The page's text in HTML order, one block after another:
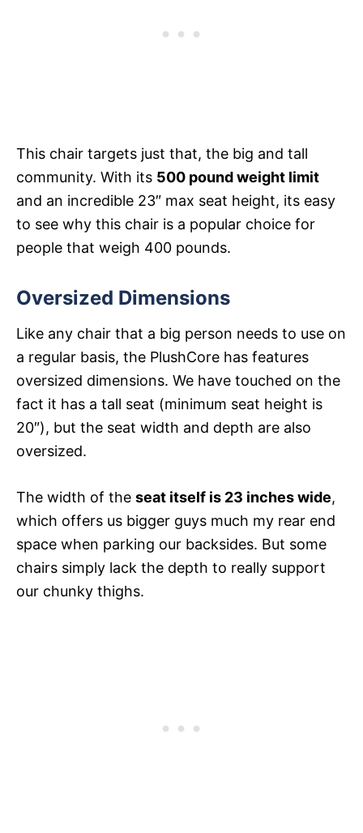
This chair targets just that, the big and tall
community. With its 500 pound weight limit
and an incredible 23″ max seat height, its easy
to see why this chair is a popular choice for
people that weigh 400 pounds.
Oversized Dimensions
Like any chair that a big person needs to use on
a regular basis, the PlushCore has features
oversized dimensions. We have touched on the
fact it has a tall seat (minimum seat height is
20″), but the seat width and depth are also
oversized.
The width of the seat itself is 23 inches wide,
which offers us bigger guys much my rear end
space when parking our backsides. But some
chairs simply lack the depth to really support
our chunky thighs.